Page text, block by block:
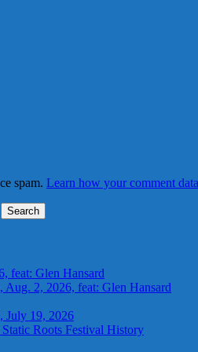
spam. Learn how your comment
feat: Glen Hansard
Aug. 2, 2026, feat: Glen Hansard
July 19, 2026
Roots Festival History